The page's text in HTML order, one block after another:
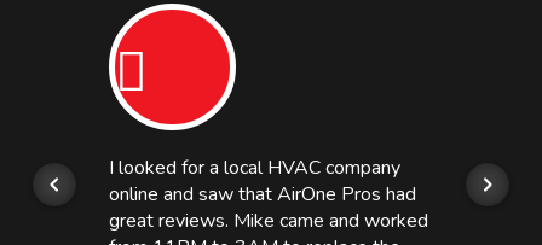
I looked for a local HVAC company
online and saw that AirOne Pros had
great reviews. Mike came and worked